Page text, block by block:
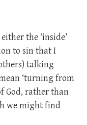
the ‘inside’
to sin that I
talking
‘turning from
God, rather than
we might find